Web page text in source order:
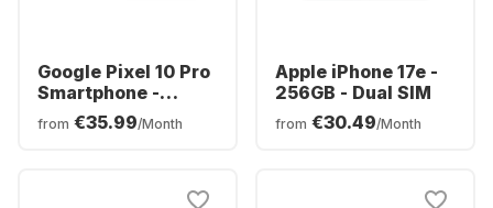
Google Pixel 10 Pro
Smartphone -
128GB - Dual SIM
from €35.99/Month
Apple iPhone 17e -
256GB - Dual SIM
from €30.49/Month